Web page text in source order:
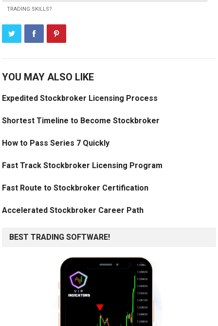
TRADING SKILLS?
YOU MAY ALSO LIKE
Expedited Stockbroker Licensing Process
Shortest Timeline to Become Stockbroker
How to Pass Series 7 Quickly
Fast Track Stockbroker Licensing Program
Fast Route to Stockbroker Certification
Accelerated Stockbroker Career Path
BEST TRADING SOFTWARE!